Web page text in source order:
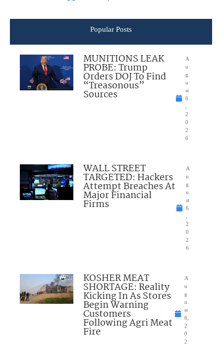
Popular Posts
MUNITIONS LEAK
PROBE: Trump
Orders DOJ To Find
“Treasonous”
Sources
A
u
g
u
st
6
2
0
2
6
WALL STREET
TARGETED: Hackers
Attempt Breaches At
Major Financial
Firms
A
u
g
u
st
6
2
0
2
6
KOSHER MEAT
SHORTAGE: Reality
Kicking In As Stores
Begin Warning
Customers
Following Agri Meat
Fire
A
u
g
u
st
6,
2
0
2